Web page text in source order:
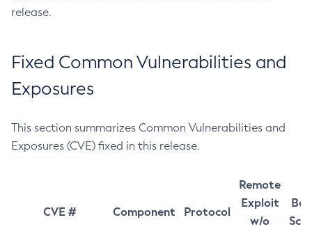
release.
Fixed Common Vulnerabilities and
Exposures
This section summarizes Common Vulnerabilities and
Exposures (CVE) fixed in this release.
CVE # Component Protocol
Remote
Exploit
w/o